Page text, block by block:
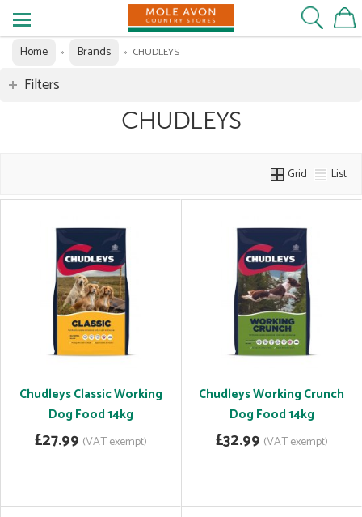
Home » Brands » CHUDLEYS
Filters
CHUDLEYS
Grid List
Chudleys Classic Working
Dog Food 14kg
£27.99 (VAT exempt)
Chudleys Working Crunch
Dog Food 14kg
£32.99 (VAT exempt)